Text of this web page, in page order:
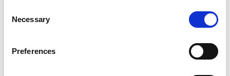
Selection
Necessary
Preferences
VAT deregistration form or, if they do not facilitate an
online process, enquire the tax authorities of the country
You should stop charging VAT from your customers from